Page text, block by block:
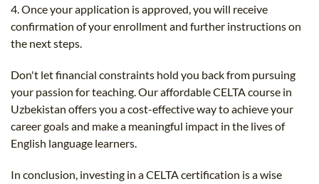
4. Once your application is approved, you will receive
confirmation of your enrollment and further instructions on
the next steps.
Don't let financial constraints hold you back from pursuing
your passion for teaching. Our affordable CELTA course in
Uzbekistan offers you a cost-effective way to achieve your
career goals and make a meaningful impact in the lives of
English language learners.
In conclusion, investing in a CELTA certification is a wise